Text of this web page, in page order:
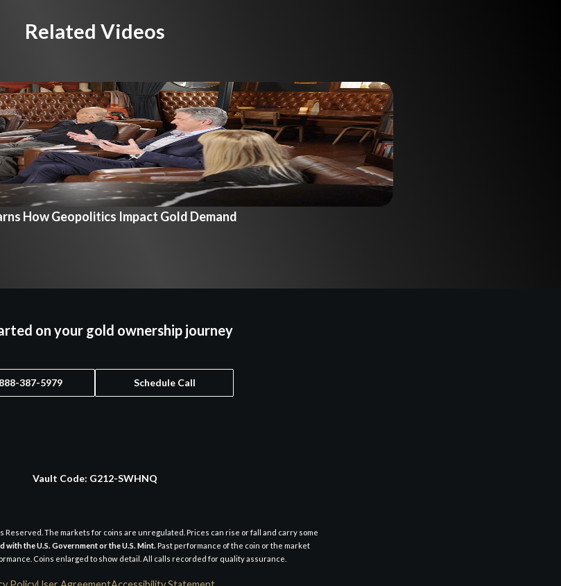
Related Videos
How Geopolitics Impact Gold Demand
on your gold ownership journey
387-5979 Schedule Call
Vault Code: G212-SWHNQ
Reserved. The markets for coins are unregulated. Prices can rise or fall and carry some
with the U.S. Government or the U.S. Mint. Past performance of the coin or the market
Coins enlarged to show detail. All calls recorded for quality assurance.